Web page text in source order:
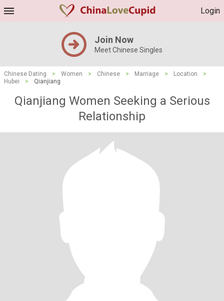
Login
Join Now
Meet Chinese Singles
Chinese Dating > Women > Chinese > Marriage > Location
>
Hubei
> Qianjiang
Qianjiang Women Seeking a Serious
Relationship